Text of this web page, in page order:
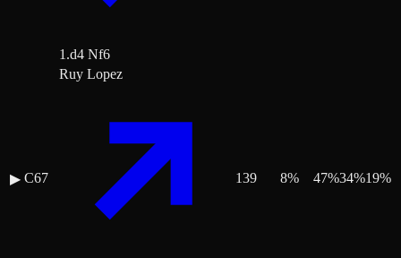
1.d4 Nf6
▶ C67
Ruy Lopez
139 8% 47%34%19%